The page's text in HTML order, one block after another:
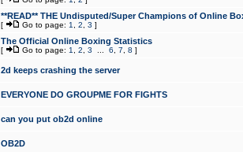
**READ** THE Undisputed/Super Champions of Online
[ Go to page: 1 2 3 ]
The Official Online Boxing Statistics
[ Go to page: 1 2 3 6 7 8 ]
2d keeps crashing the server
EVERYONE DO GROUPME FOR FIGHTS
can you put ob2d online
OB2D